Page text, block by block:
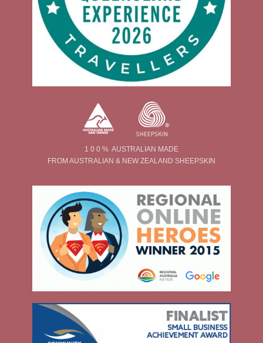
1 0 0 % AUSTRALIAN MADE
FROM AUSTRALIAN & NEW ZEALAND SHEEPSKIN